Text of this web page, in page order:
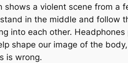
a violent scene from a
in the middle and follow
each other. Headphones
shape our image of the
is wrong.